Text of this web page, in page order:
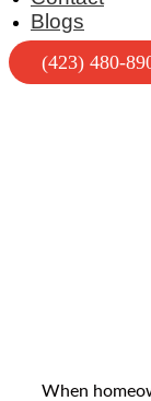
Blogs
(423) 480-
When